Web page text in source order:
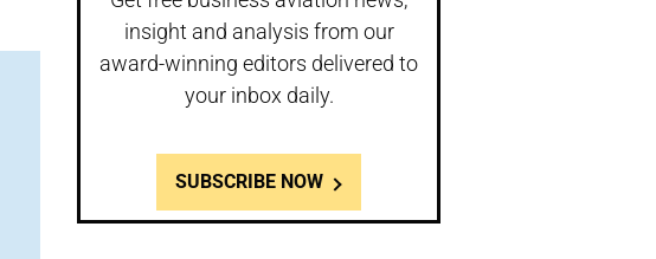
insight and analysis from our
award-winning editors delivered to
your inbox daily.
SUBSCRIBE NOW